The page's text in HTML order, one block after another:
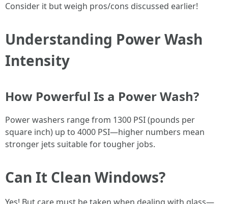
Consider it but weigh pros/cons discussed earlier!
Understanding Power Wash
Intensity
How Powerful Is a Power Wash?
Power washers range from 1300 PSI (pounds per
square inch) up to 4000 PSI—higher numbers mean
stronger jets suitable for tougher jobs.
Can It Clean Windows?